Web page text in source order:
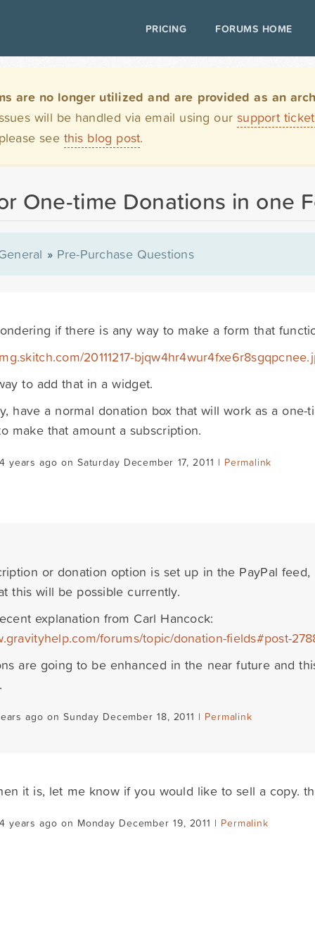
PRICING FORUMS HOME
are no longer utilized and are provided as an
will be handled via email using oursupport
see this blog post.
One-time Donations in one
» Pre-Purchase Questions
if there is any way to make a form that
20111217-
to add that in a widget.
have a normal donation box that will work as a
make that amount a subscription.
years ago on Saturday December 17, 2011 | Permalink
or donation option is set up in the PayPal
this will be possible currently.
explanation from Carl Hancock:
forums/topic/donation-fields#post-
are going to be enhanced in the near future and
ago on Sunday December 18, 2011 | Permalink
it is, let me know if you would like to sell a copy.
years ago on Monday December 19, 2011 | Permalink